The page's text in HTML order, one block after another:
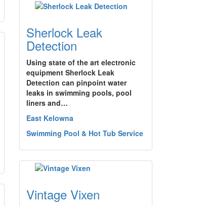
Sherlock Leak
Detection
Using state of the art electronic
equipment Sherlock Leak
Detection can pinpoint water
leaks in swimming pools, pool
liners and…
East Kelowna
Swimming Pool & Hot Tub Service
Vintage Vixen